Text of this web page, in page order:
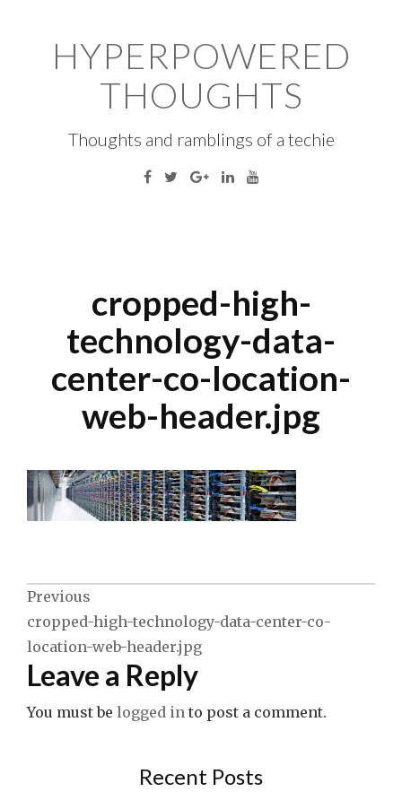
HYPERPOWERED
THOUGHTS
Thoughts and ramblings of a techie
Facebook
TwitterGoogleLinkedinYouTube
cropped-high-
technology-data-
center-co-location-
web-header.jpg
Post
navigation
Previous
cropped-high-technology-data-center-co-
location-web-header.jpg
Leave a Reply
You must be logged in to post a comment.
Recent Posts